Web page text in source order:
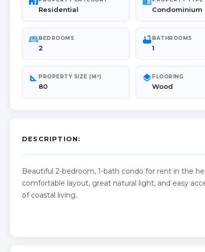
Residential Condominium
bedBEDROOMS
2
bathtubBATHROOMS
1
square_foot PROPERTY SIZE (M²)
80
layers FLOORING
Wood
DESCRIPTION:
Beautiful 2-bedroom, 1-bath condo for rent in the
comfortable layout, great natural light, and easy
of coastal living.